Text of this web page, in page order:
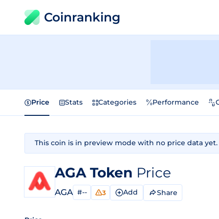
Coinranking
Price Stats Categories Performance
This coin is in preview mode with no price data yet.
AGA Token Price
AGA #-- 3 Add Share